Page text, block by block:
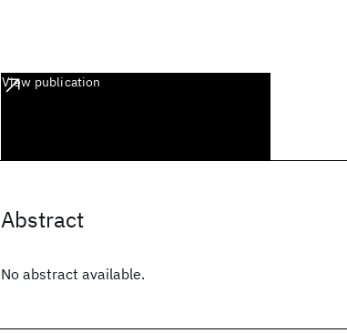
View publication
Abstract
No abstract available.